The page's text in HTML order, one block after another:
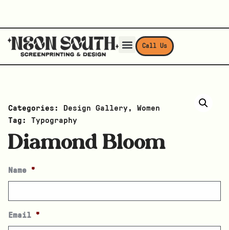
Call Us
Categories: Design Gallery , Women
Tag: Typography
Diamond Bloom
Name *
Email *